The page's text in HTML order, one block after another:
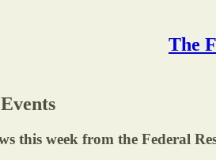
The
this week from the Federal